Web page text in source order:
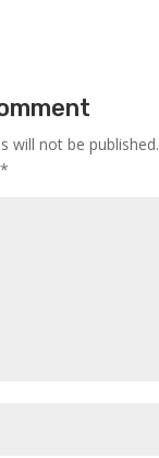
will not be published.
*